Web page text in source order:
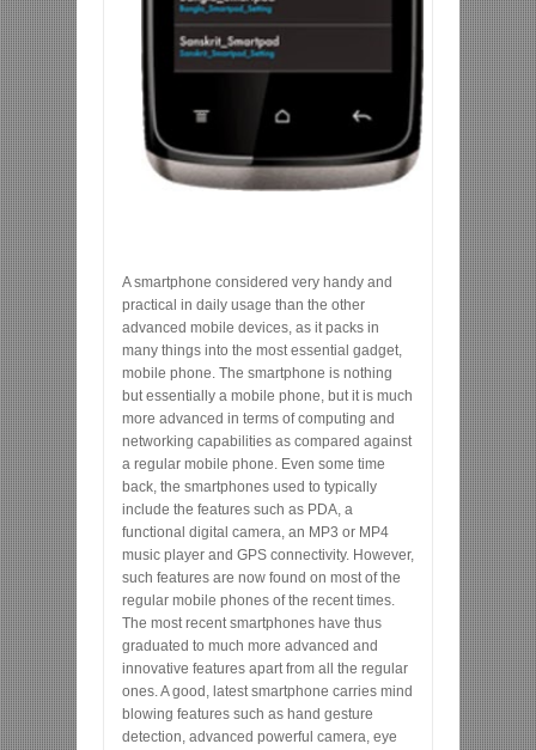
A smartphone considered very handy and
practical in daily usage than the other
advanced mobile devices, as it packs in
many things into the most essential gadget,
mobile phone. The smartphone is nothing
but essentially a mobile phone, but it is much
more advanced in terms of computing and
networking capabilities as compared against
a regular mobile phone. Even some time
back, the smartphones used to typically
include the features such as PDA, a
functional digital camera, an MP3 or MP4
music player and GPS connectivity. However,
such features are now found on most of the
regular mobile phones of the recent times.
The most recent smartphones have thus
graduated to much more advanced and
innovative features apart from all the regular
ones. A good, latest smartphone carries mind
blowing features such as hand gesture
detection, advanced powerful camera, eye